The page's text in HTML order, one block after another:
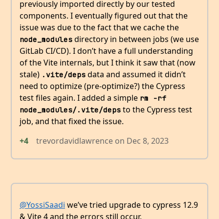
previously imported directly by our tested
components. I eventually figured out that the
issue was due to the fact that we cache the
node_modules directory in between jobs (we use
GitLab CI/CD). I don’t have a full understanding
of the Vite internals, but I think it saw that (now
stale) .vite/deps data and assumed it didn’t
need to optimize (pre-optimize?) the Cypress
test files again. I added a simple rm -rf
node_modules/.vite/deps to the Cypress test
job, and that fixed the issue.
+4
trevordavidlawrence on Dec 8, 2023
@YossiSaadi we’ve tried upgrade to cypress 12.9
& Vite 4 and the errors still occur.